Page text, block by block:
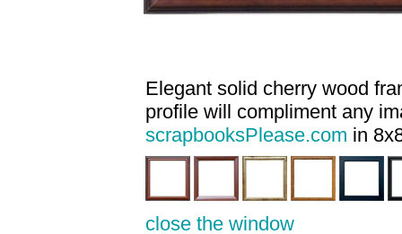
Elegant solid cherry wood
profile will compliment any
scrapbooksPlease.com in
close the window